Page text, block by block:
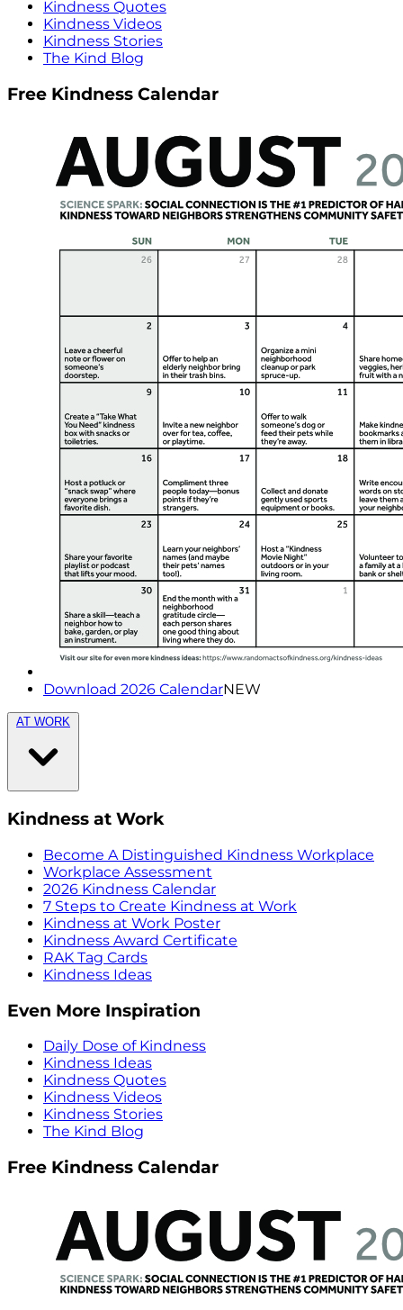
Kindness Quotes
Kindness Videos
Kindness Stories
The Kind Blog
Free Kindness Calendar
Download 2026 CalendarNEW
AT WORK
Kindness at Work
Become A Distinguished Kindness Workplace
Workplace Assessment
2026 Kindness Calendar
7 Steps to Create Kindness at Work
Kindness at Work Poster
Kindness Award Certificate
RAK Tag Cards
Kindness Ideas
Even More Inspiration
Daily Dose of Kindness
Kindness Ideas
Kindness Quotes
Kindness Videos
Kindness Stories
The Kind Blog
Free Kindness Calendar